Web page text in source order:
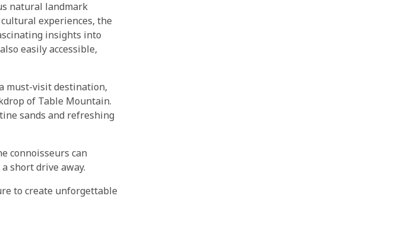
natural landmark
experiences, the
insights into
easily accessible,
must-visit destination,
of Table Mountain.
sands and refreshing
connoisseurs can
short drive away.
to create unforgettable